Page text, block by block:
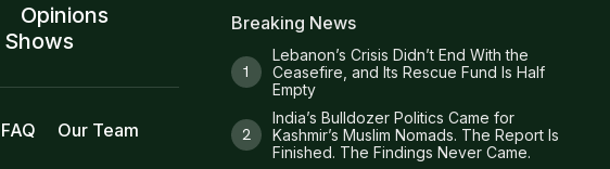
Opinions
Shows
FAQ
Our Team
Breaking News
Lebanon’s Crisis Didn’t End With the
Ceasefire, and Its Rescue Fund Is Half
Empty
India’s Bulldozer Politics Came for
Kashmir’s Muslim Nomads. The Report Is
Finished. The Findings Never Came.